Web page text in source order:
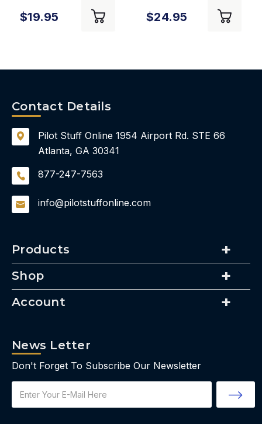
$19.95
Ed.
$24.95
Products
Shop
Account
Contact Details
Pilot Stuff Online 1954 Airport Rd. STE 66
Atlanta, GA 30341
877-247-7563
info@pilotstuffonline.com
News Letter
Don't Forget To Subscribe Our Newsletter
Address